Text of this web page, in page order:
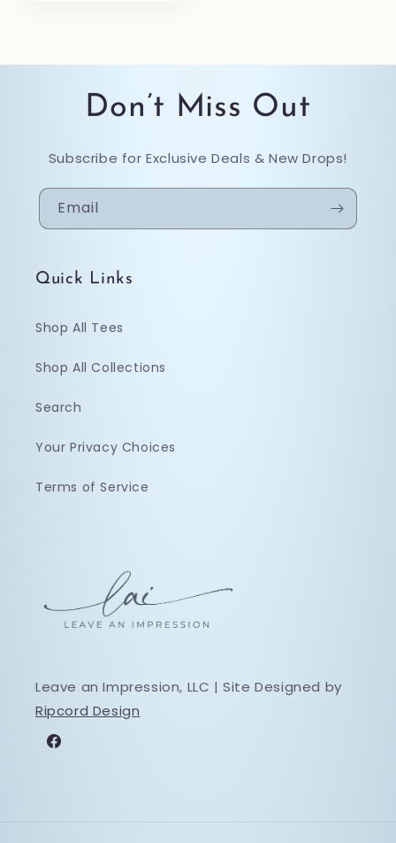
Don’t Miss Out
Subscribe for Exclusive Deals & New Drops!
Email
Quick Links
Shop All Tees
Shop All Collections
Search
Your Privacy Choices
Terms of Service
Leave an Impression, LLC | Site Designed by
Ripcord Design
Facebook